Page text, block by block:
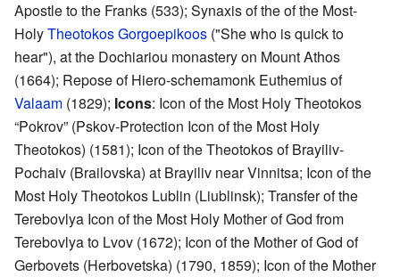
Apostle to the Franks (533); Synaxis of the of the Most-
HolyTheotokos Gorgoepikoos ("She who is quick to
hear"), at the Dochiariou monastery on Mount Athos
(1664); Repose of Hiero-schemamonk Euthemius of
Valaam (1829); Icons: Icon of the Most Holy Theotokos
“Pokrov” (Pskov-Protection Icon of the Most Holy
Theotokos) (1581); Icon of the Theotokos of Brayiliv-
Pochaiv (Brailovska) at Brayiliv near Vinnitsa; Icon of the
Most Holy Theotokos Lublin (Liublinsk); Transfer of the
Terebovlya Icon of the Most Holy Mother of God from
Terebovlya to Lvov (1672); Icon of the Mother of God of
Gerbovets (Herbovetska) (1790, 1859); Icon of the Mother